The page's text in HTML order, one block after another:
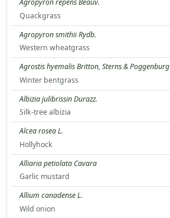
Agropyron repens Beauv.
Quackgrass
Agropyron smithii Rydb.
Western wheatgrass
Agrostis hyemalis Britton, Sterns & Poggenburg
Winter bentgrass
Albizia julibrissin Durazz.
Silk-tree albizia
Alcea rosea L.
Hollyhock
Alliaria petiolata Cavara
Garlic mustard
Allium canadense L.
Wild onion